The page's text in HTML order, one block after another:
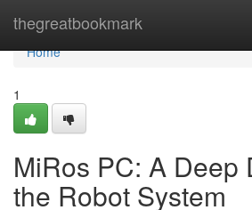
thegreatbookmark
Home
Home
1
MiRos PC: A Deep
the Robot System